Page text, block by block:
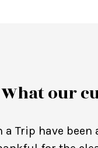
What our
a Trip have